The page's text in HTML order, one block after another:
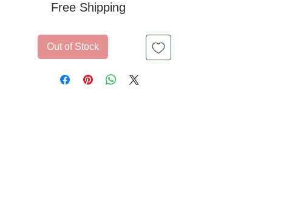
Free Shipping
Out of Stock